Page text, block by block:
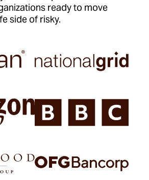
ready to move
side of risky.